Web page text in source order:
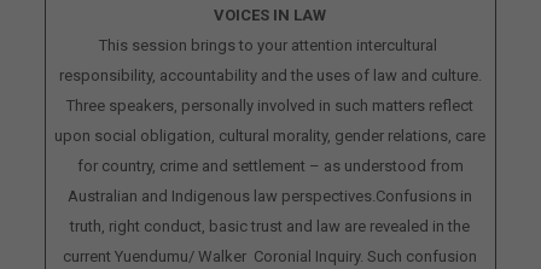
VOICES IN LAW
This session brings to your attention intercultural
responsibility, accountability and the uses of law and culture.
Three speakers, personally involved in such matters reflect
upon social obligation, cultural morality, gender relations, care
for country, crime and settlement – as understood from
Australian and Indigenous law perspectives.Confusions in
truth, right conduct, basic trust and law are revealed in the
current Yuendumu/ Walker Coronial Inquiry. Such confusion